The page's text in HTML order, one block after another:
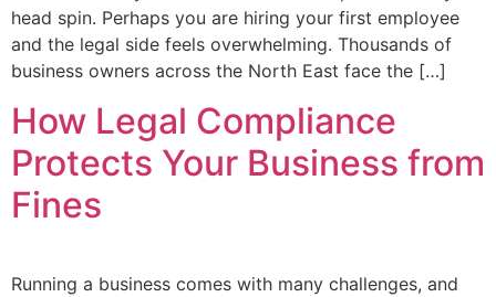
head spin. Perhaps you are hiring your first employee
and the legal side feels overwhelming. Thousands of
business owners across the North East face the […]
How Legal Compliance
Protects Your Business from
Fines
Running a business comes with many challenges, and